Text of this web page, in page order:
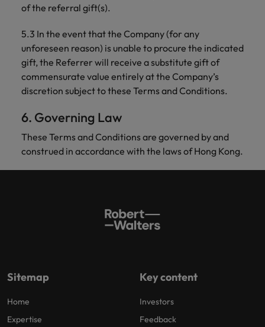
of the referral gift(s).
5.3 In the event that the Company (for any
unforeseen reason) is unable to procure the indicated
gift, the Referrer will receive a substitute gift of
commensurate value entirely at the Company’s
discretion subject to these Terms and Conditions.
6. Governing Law
These Terms and Conditions are governed by and
construed in accordance with the laws of Hong Kong.
Sitemap
Home
Expertise
Key content
Investors
Feedback